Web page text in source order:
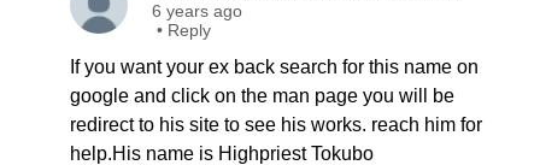
6 years ago
• Reply
If you want your ex back search for this name on
google and click on the man page you will be
redirect to his site to see his works. reach him for
help.His name is Highpriest Tokubo